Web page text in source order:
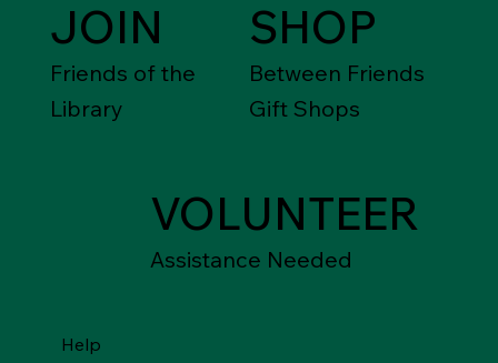
JOIN
Friends of the
SHOP
Between Friends
VOLUNTEER